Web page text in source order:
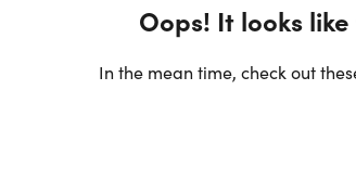
Oops! It looks
In the mean time, check out